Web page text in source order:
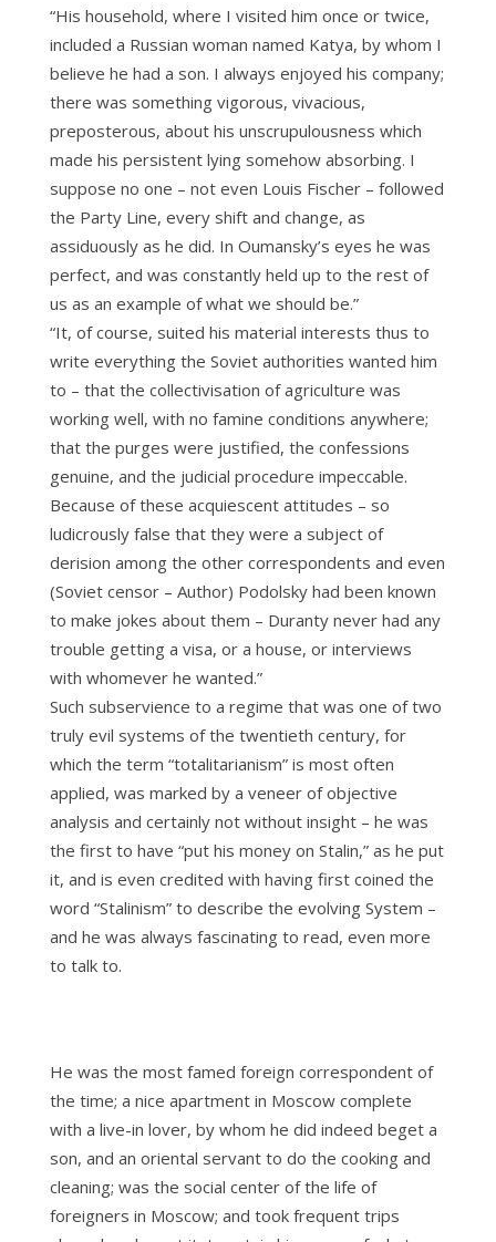
“His household, where I visited him once or twice,
included a Russian woman named Katya, by whom I
believe he had a son. I always enjoyed his company;
there was something vigorous, vivacious,
preposterous, about his unscrupulousness which
made his persistent lying somehow absorbing. I
suppose no one – not even Louis Fischer – followed
the Party Line, every shift and change, as
assiduously as he did. In Oumansky’s eyes he was
perfect, and was constantly held up to the rest of
us as an example of what we should be.”
“It, of course, suited his material interests thus to
write everything the Soviet authorities wanted him
to – that the collectivisation of agriculture was
working well, with no famine conditions anywhere;
that the purges were justified, the confessions
genuine, and the judicial procedure impeccable.
Because of these acquiescent attitudes – so
ludicrously false that they were a subject of
derision among the other correspondents and even
(Soviet censor – Author) Podolsky had been known
to make jokes about them – Duranty never had any
trouble getting a visa, or a house, or interviews
with whomever he wanted.”
Such subservience to a regime that was one of two
truly evil systems of the twentieth century, for
which the term “totalitarianism” is most often
applied, was marked by a veneer of objective
analysis and certainly not without insight – he was
the first to have “put his money on Stalin,” as he put
it, and is even credited with having first coined the
word “Stalinism” to describe the evolving System –
and he was always fascinating to read, even more
to talk to.
He was the most famed foreign correspondent of
the time; a nice apartment in Moscow complete
with a live-in lover, by whom he did indeed beget a
son, and an oriental servant to do the cooking and
cleaning; was the social center of the life of
foreigners in Moscow; and took frequent trips